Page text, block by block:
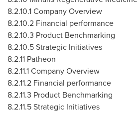
8.2.10.1 Company Overview
8.2.10.2 Financial performance
8.2.10.3 Product Benchmarking
8.2.10.5 Strategic Initiatives
8.2.11 Patheon
8.2.11.1 Company Overview
8.2.11.2 Financial performance
8.2.11.3 Product Benchmarking
8.2.11.5 Strategic Initiatives